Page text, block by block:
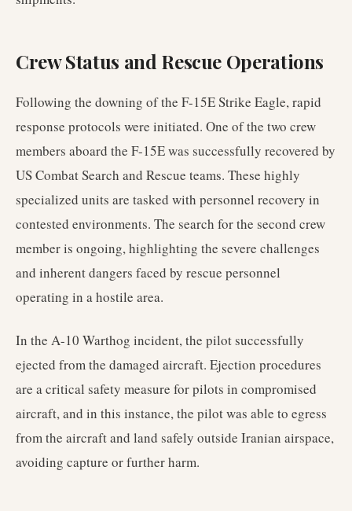
Crew Status and Rescue Operations
Following the downing of the F-15E Strike Eagle, rapid
response protocols were initiated. One of the two crew
members aboard the F-15E was successfully recovered by
US Combat Search and Rescue teams. These highly
specialized units are tasked with personnel recovery in
contested environments. The search for the second crew
member is ongoing, highlighting the severe challenges
and inherent dangers faced by rescue personnel
operating in a hostile area.
In the A-10 Warthog incident, the pilot successfully
ejected from the damaged aircraft. Ejection procedures
are a critical safety measure for pilots in compromised
aircraft, and in this instance, the pilot was able to egress
from the aircraft and land safely outside Iranian airspace,
avoiding capture or further harm.